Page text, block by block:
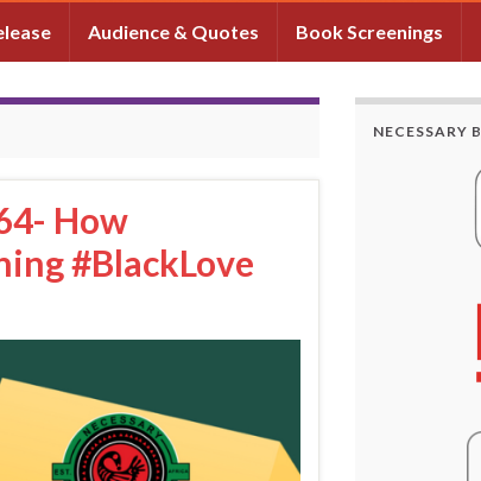
Audience & Quotes Book Screenings
How
#BlackLove
NECESSARY